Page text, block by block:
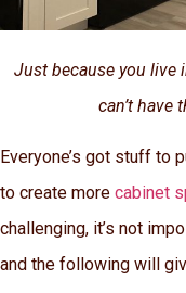
Just because you live
can’t have
Everyone’s got stuff to
to create more cabinet
challenging, it’s not
and the following will